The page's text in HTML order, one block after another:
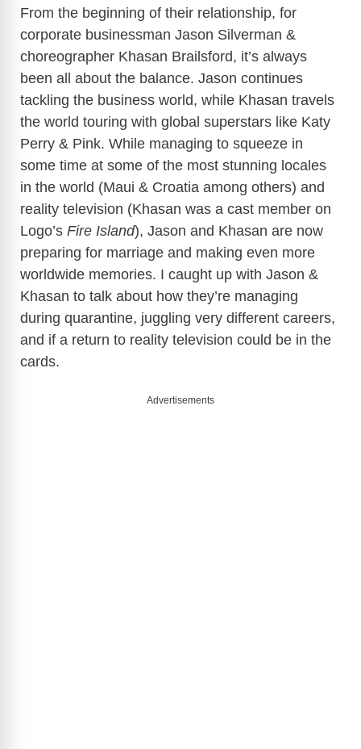
From the beginning of their relationship, for
corporate businessman Jason Silverman &
choreographer Khasan Brailsford, it’s always
been all about the balance. Jason continues
tackling the business world, while Khasan travels
the world touring with global superstars like Katy
Perry & Pink. While managing to squeeze in
some time at some of the most stunning locales
in the world (Maui & Croatia among others) and
reality television (Khasan was a cast member on
Logo’s Fire Island), Jason and Khasan are now
preparing for marriage and making even more
worldwide memories. I caught up with Jason &
Khasan to talk about how they’re managing
during quarantine, juggling very different careers,
and if a return to reality television could be in the
cards.
Advertisements